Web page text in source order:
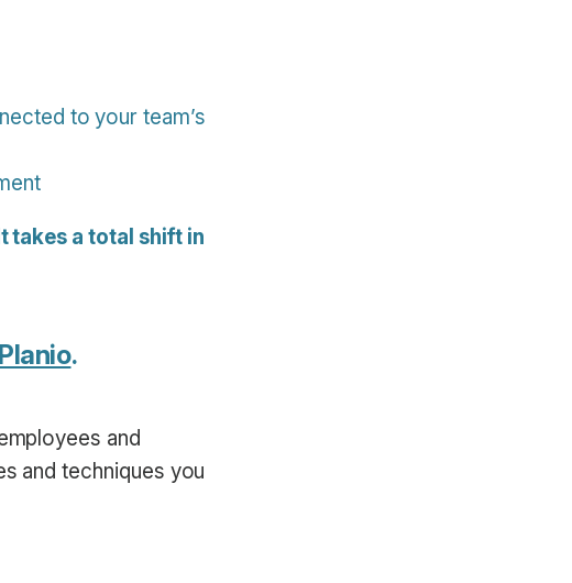
to your team’s
takes a total shift in
.
and
and techniques you